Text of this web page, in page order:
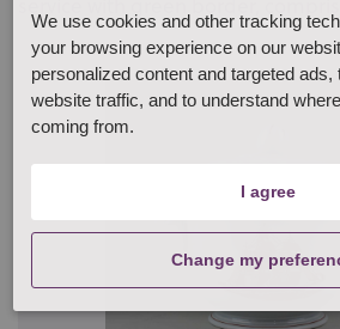
We use cookies and other tracking
your browsing experience on our
personalized content and targeted ads,
website traffic, and to understand
coming from.
I agree
Change my